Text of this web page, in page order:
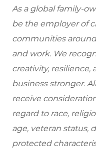
As a global family-
be the employer of
communities
and work. We
creativity, resilience,
business stronger.
receive
regard to race,
age, veteran status,
protected